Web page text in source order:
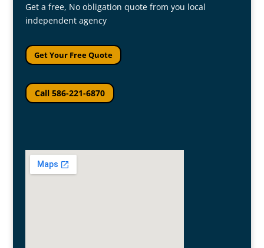
Get a free, No obligation quote from you local
independent agency
Get Your Free Quote
Call 586-221-6870